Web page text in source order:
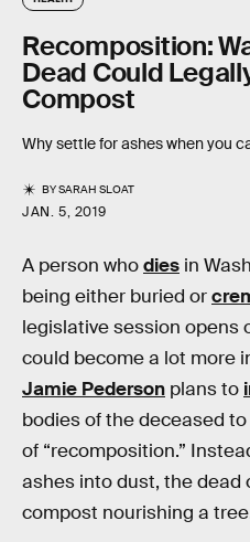
Recomposition:
Dead Could
Compost
Why settle for ashes when you
BYSARAH SLOAT
JAN. 5, 2019
A person whodies in
being either buried or
legislative session opens
could become a lot more
Jamie Pederson plans to
bodies of the deceased
of “recomposition.”
ashes into dust, the dead
compost nourishing a